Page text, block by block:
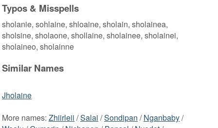
Typos & Misspells
sholanie, sohlaine, shloaine, sholain, sholainea,
sholsine, sholaone, shollaine, sholainee, sholainei,
sholaineo, sholainne
Similar Names
Jholaine
More names: Zhiirleii /Salai /Sondipan /Nganbaby/